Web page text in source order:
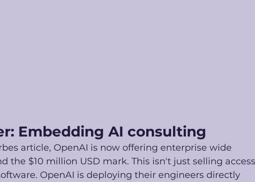
Embedding AI consulting
article, OpenAI is now offering enterprise wide
the $10 million USD mark. This isn't just selling access
OpenAI is deploying their engineers directly